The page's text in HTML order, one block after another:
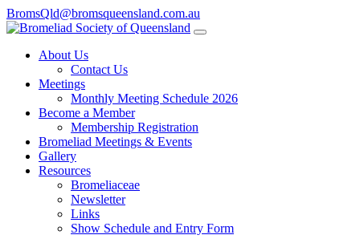
BromsQld@bromsqueensland.com.au
About Us
Contact Us
Meetings
Monthly Meeting Schedule 2026
Become a Member
Membership Registration
Bromeliad Meetings & Events
Gallery
Resources
Bromeliaceae
Newsletter
Links
Show Schedule and Entry Form